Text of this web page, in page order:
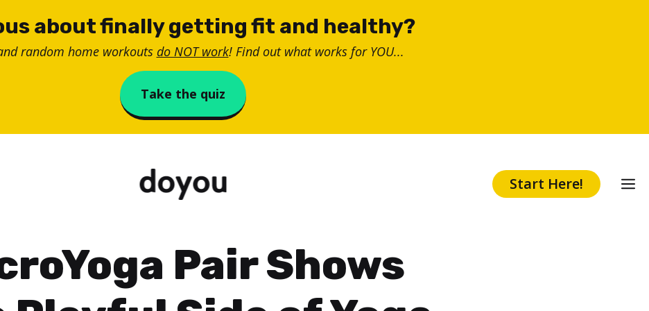
about finally getting fit and healthy?
random home workouts do NOT work! Find out what works for YOU...
Take the quiz
Start Here!
Pair Shows